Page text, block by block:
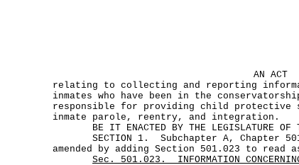
AN ACT
relating to collecting and reporting
inmates who have been in the
responsible for providing child protective
inmate parole, reentry, and integration.
BE IT ENACTED BY THE LEGISLATURE OF
SECTION 1. Subchapter A, Chapter
amended by adding Section 501.023 to read
Sec.
501.023.
INFORMATION